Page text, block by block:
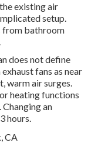
existing air
setup.
from bathroom
does not define
fans as near
warm air surges.
heating functions
an
hours.